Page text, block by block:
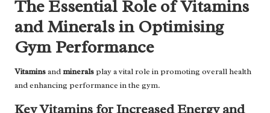
The Essential Role of Vitamins
and Minerals in Optimising
Gym Performance
Vitaminsandmineralsplay a vital role in promoting overall health
and enhancing performance in the gym.
Key Vitamins for Increased Energy and